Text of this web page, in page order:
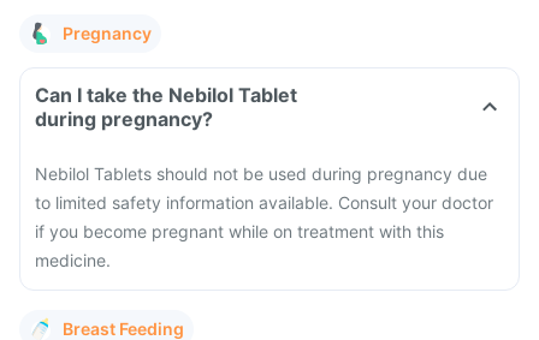
Pregnancy
Can I take the Nebilol Tablet
during pregnancy?
Nebilol Tablets should not be used during pregnancy due
to limited safety information available. Consult your doctor
if you become pregnant while on treatment with this
medicine.
Breast Feeding